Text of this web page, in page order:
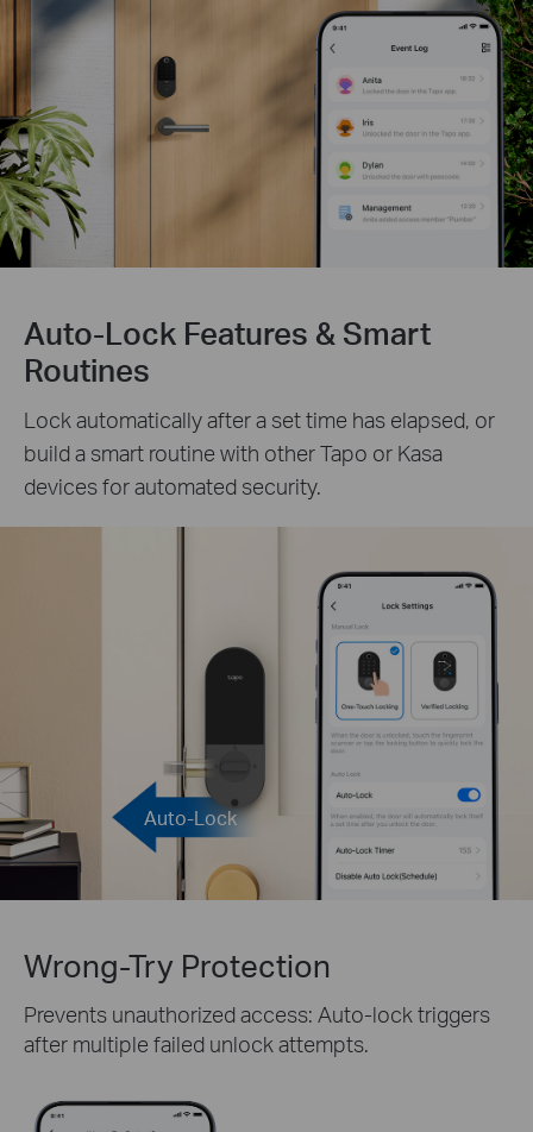
Auto-Lock Features & Smart
Routines
Lock automatically after a set time has elapsed, or
build a smart routine with other Tapo or Kasa
devices for automated security.
Auto-Lock
Wrong-Try Protection
Prevents unauthorized access: Auto-lock triggers
after multiple failed unlock attempts.